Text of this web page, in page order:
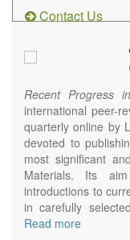
Contact Us
Recent Progress
international peer-
quarterly online by
devoted to
most significant
Materials. Its
introductions to
in carefully
international
Read more